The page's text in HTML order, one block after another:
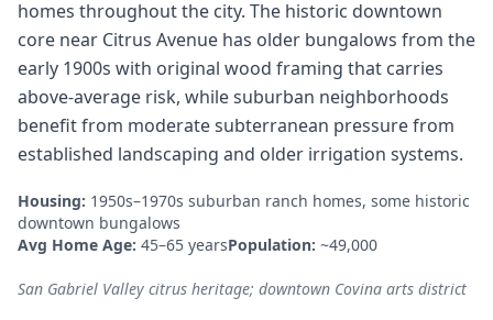
homes throughout the city. The historic downtown
core near Citrus Avenue has older bungalows from the
early 1900s with original wood framing that carries
above-average risk, while suburban neighborhoods
benefit from moderate subterranean pressure from
established landscaping and older irrigation systems.
Housing: 1950s–1970s suburban ranch homes, some historic
downtown bungalows
Avg Home Age: 45–65 yearsPopulation: ~49,000
San Gabriel Valley citrus heritage; downtown Covina arts district